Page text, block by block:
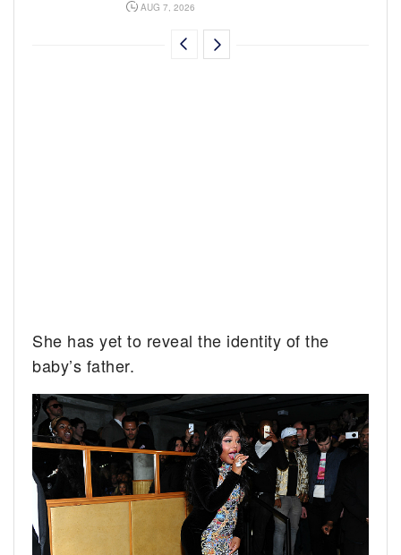
AUG 7, 2026
She has yet to reveal the identity of the
baby’s father.